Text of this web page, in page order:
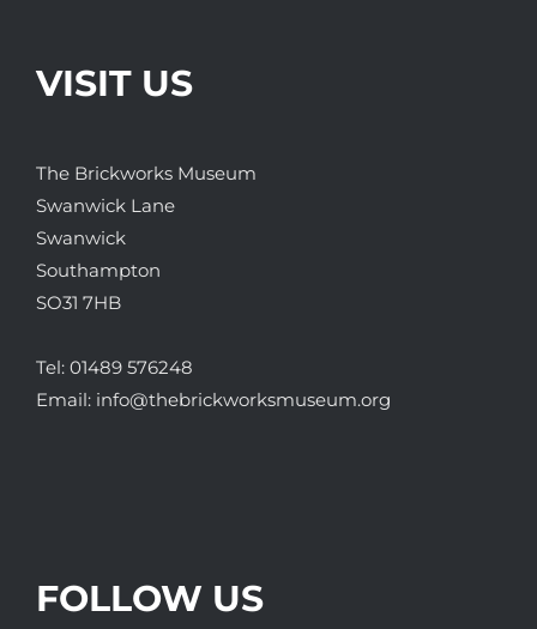
VISIT US
The Brickworks Museum
Swanwick Lane
Swanwick
Southampton
SO31 7HB
Tel: 01489 576248
Email: info@thebrickworksmuseum.org
FOLLOW US